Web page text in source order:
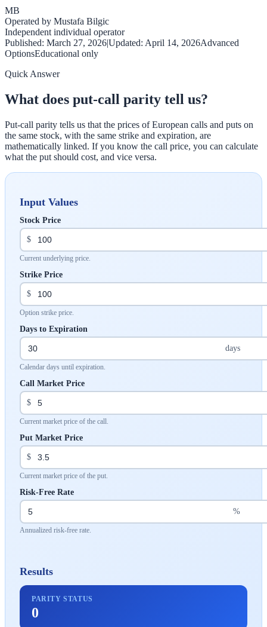
MB
Operated by Mustafa Bilgic
Independent individual operator
Published: March 27, 2026|Updated: April 14, 2026Advanced
OptionsEducational only
Quick Answer
What does put-call parity tell us?
Put-call parity tells us that the prices of European calls and puts on
the same stock, with the same strike and expiration, are
mathematically linked. If you know the call price, you can calculate
what the put should cost, and vice versa.
Input Values
Stock Price
$
Current underlying price.
Strike Price
$
Option strike price.
Days to Expiration
days
Calendar days until expiration.
Call Market Price
$
Current market price of the call.
Put Market Price
$
Current market price of the put.
Risk-Free Rate
%
Annualized risk-free rate.
Results
PARITY STATUS
0